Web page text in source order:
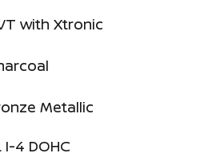
with Xtronic
Metallic
I-4 DOHC